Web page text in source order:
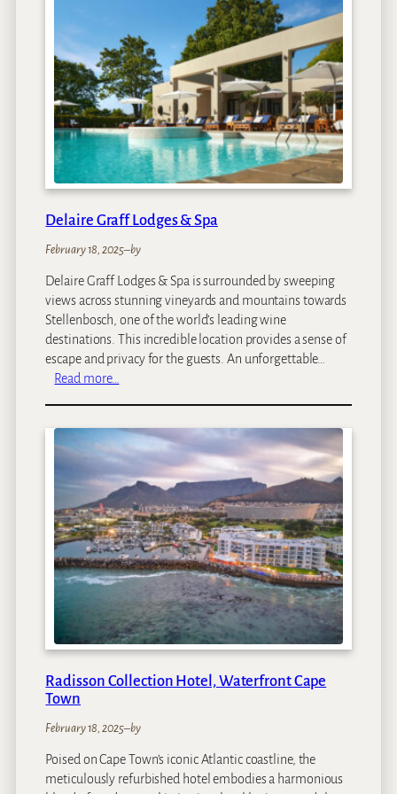
H
e
i
n
i
t
z
b
u
g
Delaire Graff Lodges & Spa
February 18, 2025–by
Delaire Graff Lodges & Spa is surrounded by sweeping
views across stunning vineyards and mountains towards
Stellenbosch, one of the world’s leading wine
destinations. This incredible location provides a sense of
escape and privacy for the guests. An unforgettable…
Read more…
l
a
i
r
e
G
r
a
f
L
o
d
g
s
S
p
Radisson Collection Hotel, Waterfront Cape
Town
February 18, 2025–by
Poised on Cape Town’s iconic Atlantic coastline, the
meticulously refurbished hotel embodies a harmonious